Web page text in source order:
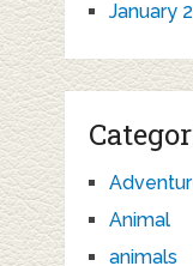
January
Animal
animals